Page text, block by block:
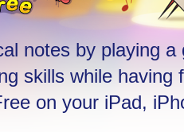
notes by playing a
skills while having
on your iPad,